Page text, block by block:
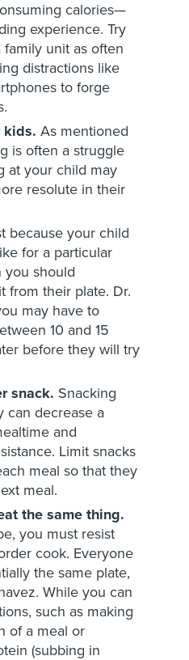
calories—
experience. Try
unit as often
distractions like
to forge
kids. As mentioned
is often a struggle
at your child may
resolute in their
because your child
for a particular
you should
from their plate. Dr.
may have to
10 and 15
before they will try
snack. Snacking
can decrease a
and
Limit snacks
meal so that they
meal.
the same thing.
you must resist
cook. Everyone
the same plate,
While you can
such as making
of a meal or
(subbing in